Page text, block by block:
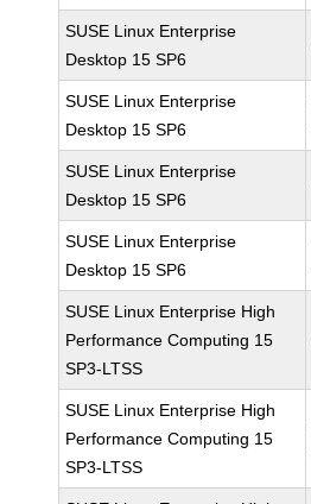
SUSE Linux Enterprise
Desktop 15 SP6
SUSE Linux Enterprise
Desktop 15 SP6
SUSE Linux Enterprise
Desktop 15 SP6
SUSE Linux Enterprise
Desktop 15 SP6
SUSE Linux Enterprise High
Performance Computing 15
SP3-LTSS
SUSE Linux Enterprise High
Performance Computing 15
SP3-LTSS